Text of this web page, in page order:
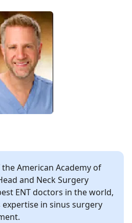
American Academy of
and Neck Surgery
ENT doctors in the world,
in sinus surgery